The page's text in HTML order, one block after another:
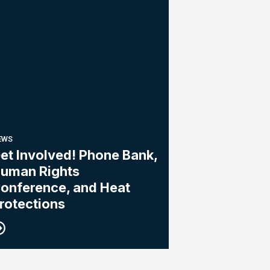
Involved! Phone Bank,
Rights
and Heat